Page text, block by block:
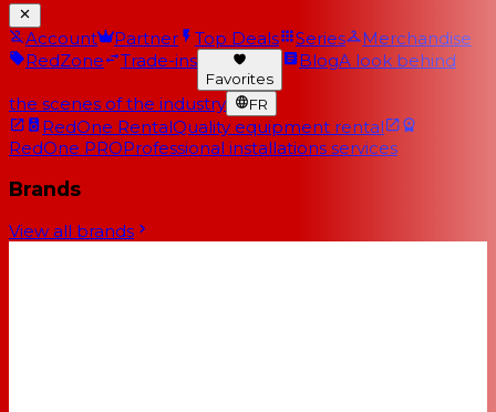
Account Partner Top Deals Series
Merchandise
RedZone
Trade-ins
Favorites
BlogA look behind
the scenes of the industry FR
RedOne RentalQuality equipment rental
RedOne PROProfessional installations services
Brands
View all brands